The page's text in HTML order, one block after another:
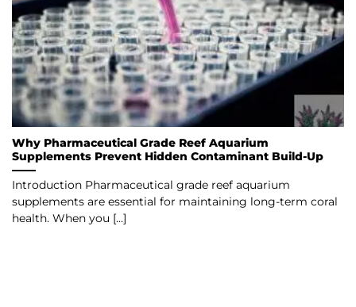
Why Pharmaceutical Grade Reef Aquarium
Supplements Prevent Hidden Contaminant Build-Up
Introduction Pharmaceutical grade reef aquarium
supplements are essential for maintaining long-term coral
health. When you [...]